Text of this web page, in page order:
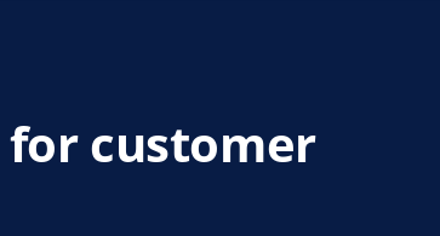
for customer